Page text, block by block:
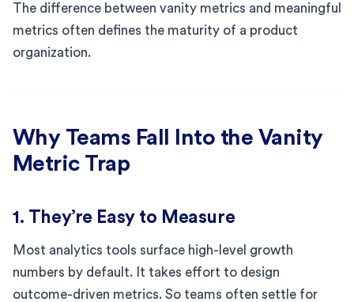
The difference between vanity metrics and meaningful
metrics often defines the maturity of a product
organization.
Why Teams Fall Into the Vanity
Metric Trap
1. They’re Easy to Measure
Most analytics tools surface high-level growth
numbers by default. It takes effort to design
outcome-driven metrics. So teams often settle for